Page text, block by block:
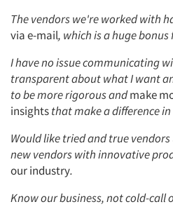
The vendors we're worked with
via e-mail, which is a huge bonus
I have no issue communicating
transparent about what I want
to be more rigorous andmake
insightsthat make a difference
Would like tried and true
new vendors with innovative
our industry.
Know our business, not cold-call